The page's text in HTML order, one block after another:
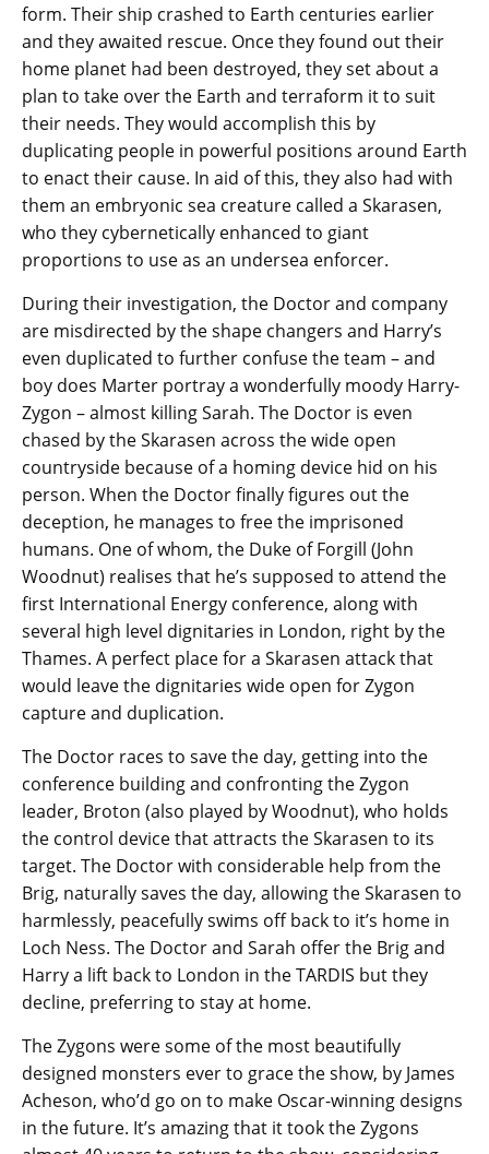
form. Their ship crashed to Earth centuries earlier
and they awaited rescue. Once they found out their
home planet had been destroyed, they set about a
plan to take over the Earth and terraform it to suit
their needs. They would accomplish this by
duplicating people in powerful positions around Earth
to enact their cause. In aid of this, they also had with
them an embryonic sea creature called a Skarasen,
who they cybernetically enhanced to giant
proportions to use as an undersea enforcer.
During their investigation, the Doctor and company
are misdirected by the shape changers and Harry’s
even duplicated to further confuse the team – and
boy does Marter portray a wonderfully moody Harry-
Zygon – almost killing Sarah. The Doctor is even
chased by the Skarasen across the wide open
countryside because of a homing device hid on his
person. When the Doctor finally figures out the
deception, he manages to free the imprisoned
humans. One of whom, the Duke of Forgill (John
Woodnut) realises that he’s supposed to attend the
first International Energy conference, along with
several high level dignitaries in London, right by the
Thames. A perfect place for a Skarasen attack that
would leave the dignitaries wide open for Zygon
capture and duplication.
The Doctor races to save the day, getting into the
conference building and confronting the Zygon
leader, Broton (also played by Woodnut), who holds
the control device that attracts the Skarasen to its
target. The Doctor with considerable help from the
Brig, naturally saves the day, allowing the Skarasen to
harmlessly, peacefully swims off back to it’s home in
Loch Ness. The Doctor and Sarah offer the Brig and
Harry a lift back to London in the TARDIS but they
decline, preferring to stay at home.
The Zygons were some of the most beautifully
designed monsters ever to grace the show, by James
Acheson, who’d go on to make Oscar-winning designs
in the future. It’s amazing that it took the Zygons